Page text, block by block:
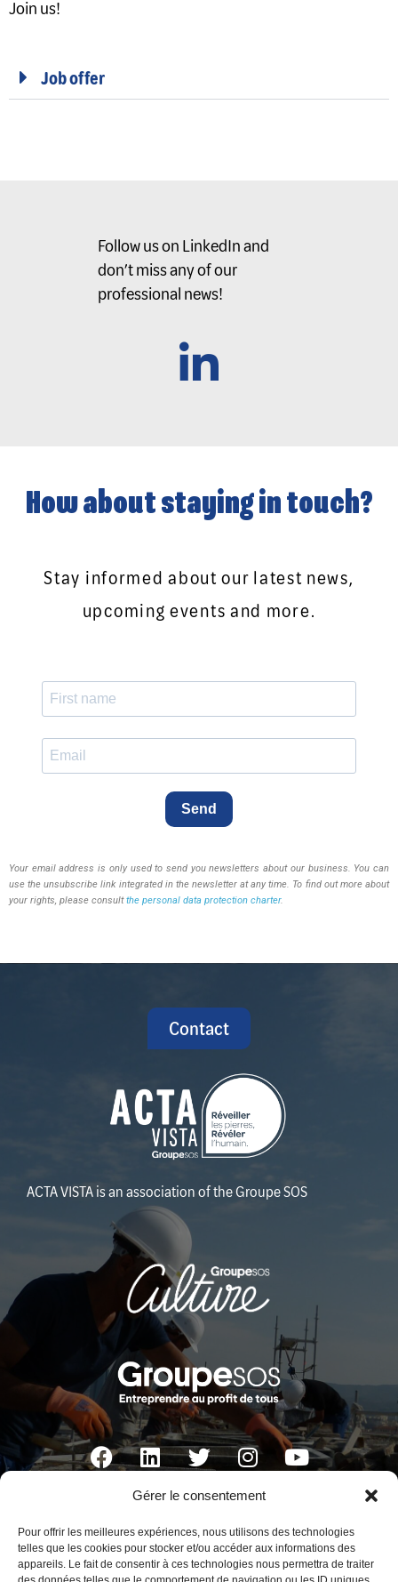
Gérer le consentement
Pour offrir les meilleures expériences, nous utilisons des technologies
telles que les cookies pour stocker et/ou accéder aux informations des
appareils. Le fait de consentir à ces technologies nous permettra de traiter
Join us!
Job offer
Follow us on LinkedIn and
don’t miss any of our
professional news!
How about staying in touch?
Stay informed about our latest news,
upcoming events and more.
Send
Your email address is only used to send you newsletters about our business. You can
use the unsubscribe link integrated in the newsletter at any time. To find out more about
your rights, please consultthe personal data protection charter.
Contact
ACTA VISTA is an association of the Groupe SOS
Fort d’Entrecasteaux
1, bd Charles Livon 13007 Marseille France